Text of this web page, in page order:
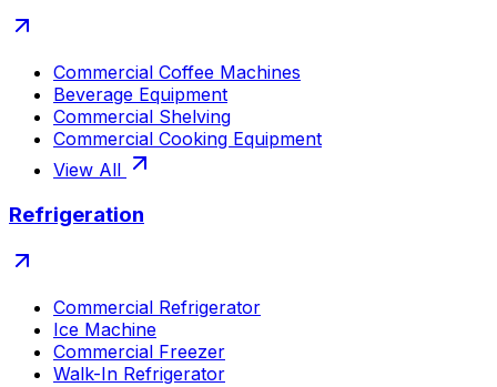
Commercial Coffee Machines
Beverage Equipment
Commercial Shelving
Commercial Cooking Equipment
View All
Refrigeration
Commercial Refrigerator
Ice Machine
Commercial Freezer
Walk-In Refrigerator